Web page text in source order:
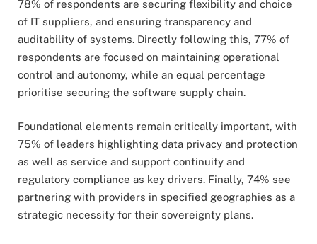
78% of respondents are securing flexibility and choice
of IT suppliers, and ensuring transparency and
auditability of systems. Directly following this, 77% of
respondents are focused on maintaining operational
control and autonomy, while an equal percentage
prioritise securing the software supply chain.
Foundational elements remain critically important, with
75% of leaders highlighting data privacy and protection
as well as service and support continuity and
regulatory compliance as key drivers. Finally, 74% see
partnering with providers in specified geographies as a
strategic necessity for their sovereignty plans.